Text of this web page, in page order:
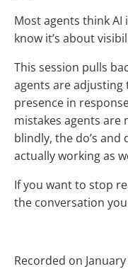
Most agents think AI
know it’s about
This session pulls
agents are
presence in
mistakes agents are
blindly, the do’s and
actually working as
If you want to stop
the conversation
Recorded on January